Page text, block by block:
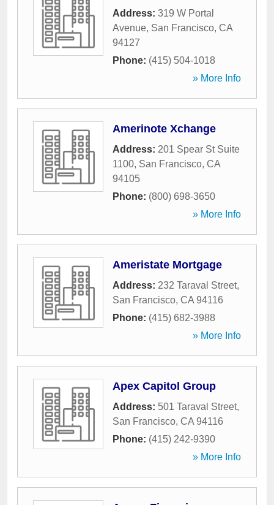
Address: 319 W Portal
Avenue, San Francisco, CA
94127
Phone: (415) 504-1018
» More Info
Amerinote Xchange
Address: 201 Spear St Suite
1100, San Francisco, CA
94105
Phone: (800) 698-3650
» More Info
Ameristate Mortgage
Address: 232 Taraval Street,
San Francisco, CA 94116
Phone: (415) 682-3988
» More Info
Apex Capitol Group
Address: 501 Taraval Street,
San Francisco, CA 94116
Phone: (415) 242-9390
» More Info